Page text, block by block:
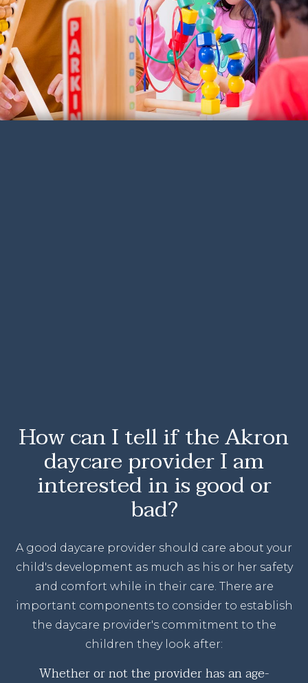
How can I tell if the Akron
daycare provider I am
interested in is good or
bad?
A good daycare provider should care about your
child's development as much as his or her safety
and comfort while in their care. There are
important components to consider to establish
the daycare provider's commitment to the
children they look after:
Whether or not the provider has an age-